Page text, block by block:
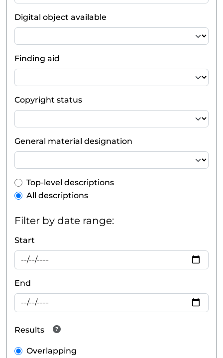
Digital object available
Finding aid
Copyright status
General material designation
Top-level description filter
Top-level descriptions
All descriptions
Filter by date range:
Start
End
Results
Overlapping